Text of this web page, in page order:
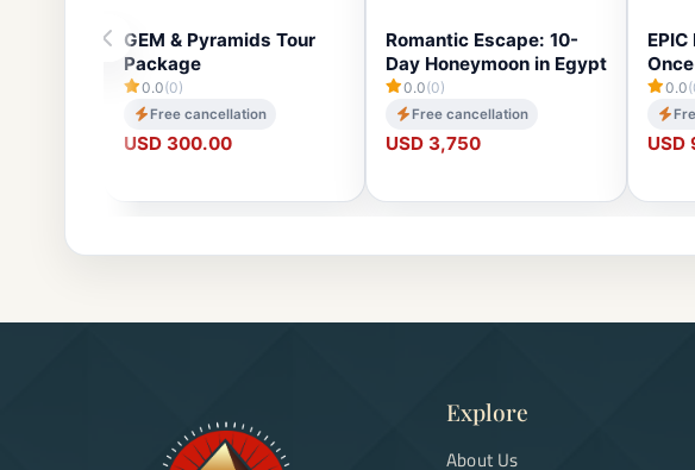
GEM & Pyramids Tour
Package
0.0(0)
Free cancellation
USD 300.00
Romantic Escape: 10-
Day Honeymoon in Egypt
0.0(0)
Free cancellation
USD 3,750
0.0
USD
Explore
About Us